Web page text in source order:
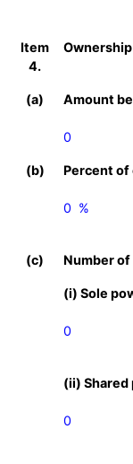
Item
4.
Ownership
(a) Amount
0
(b) Percent of
0  %
(c) Number
(i) Sole
0
(ii)
0